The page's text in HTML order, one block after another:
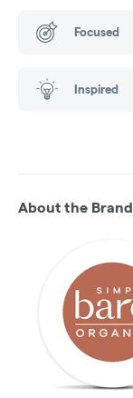
Focused
Inspired
About the Brand